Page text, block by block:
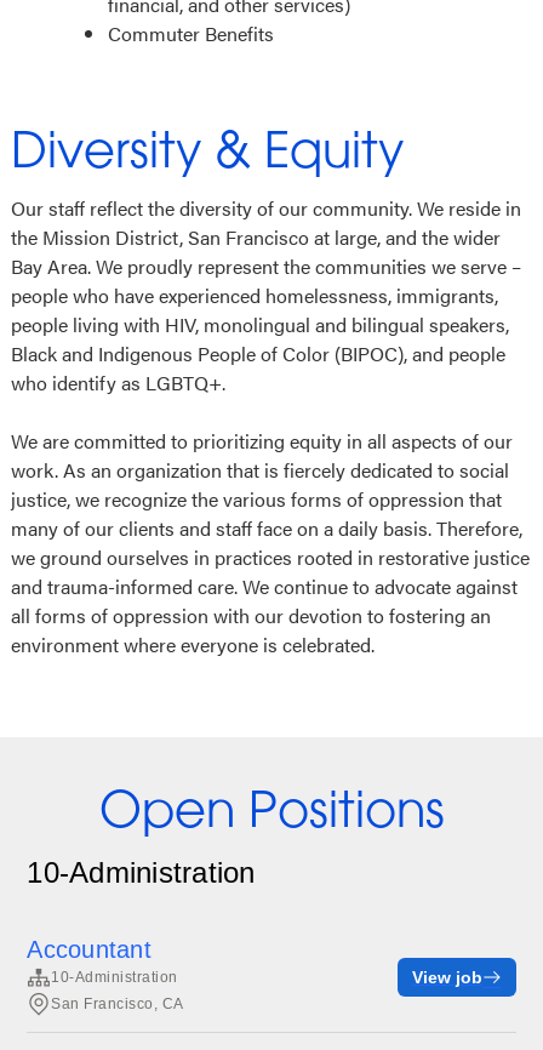
Commuter Benefits
Diversity & Equity
Our staff reflect the diversity of our community. We reside in
the Mission District, San Francisco at large, and the wider
Bay Area. We proudly represent the communities we serve –
people who have experienced homelessness, immigrants,
people living with HIV, monolingual and bilingual speakers,
Black and Indigenous People of Color (BIPOC), and people
who identify as LGBTQ+.
We are committed to prioritizing equity in all aspects of our
work. As an organization that is fiercely dedicated to social
justice, we recognize the various forms of oppression that
many of our clients and staff face on a daily basis. Therefore,
we ground ourselves in practices rooted in restorative justice
and trauma-informed care. We continue to advocate against
all forms of oppression with our devotion to fostering an
environment where everyone is celebrated.
Open Positions